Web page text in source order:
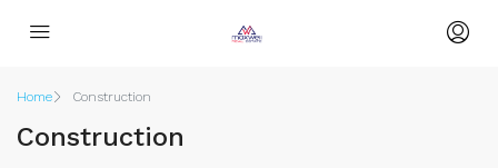
Home Construction
Construction